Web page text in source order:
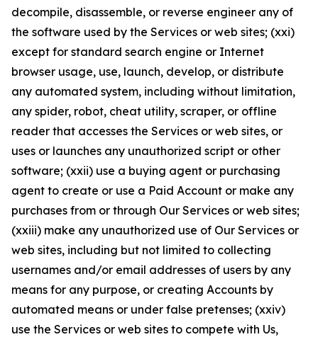
decompile, disassemble, or reverse engineer any of
the software used by the Services or web sites; (xxi)
except for standard search engine or Internet
browser usage, use, launch, develop, or distribute
any automated system, including without limitation,
any spider, robot, cheat utility, scraper, or offline
reader that accesses the Services or web sites, or
uses or launches any unauthorized script or other
software; (xxii) use a buying agent or purchasing
agent to create or use a Paid Account or make any
purchases from or through Our Services or web sites;
(xxiii) make any unauthorized use of Our Services or
web sites, including but not limited to collecting
usernames and/or email addresses of users by any
means for any purpose, or creating Accounts by
automated means or under false pretenses; (xxiv)
use the Services or web sites to compete with Us,